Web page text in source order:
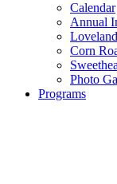
Calendar
Annual
Corn
Photo
Programs